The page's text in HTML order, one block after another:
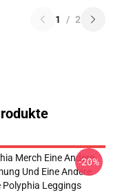
1 / 2
Merch Eine Andere
Und Eine Andere
Polyphia Leggings
-20%